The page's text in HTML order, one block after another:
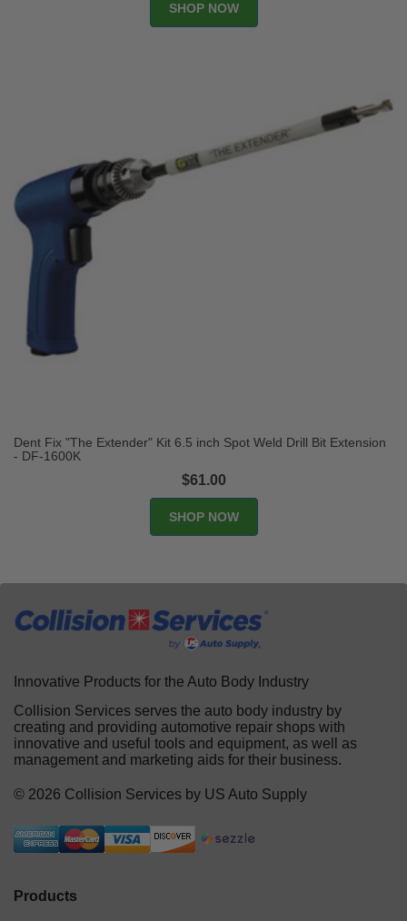
SHOP NOW
Dent Fix "The Extender" Kit 6.5 inch Spot Weld Drill Bit Extension
- DF-1600K
$61.00
SHOP NOW
Innovative Products for the Auto Body Industry
Collision Services serves the auto body industry by
creating and providing automotive repair shops with
innovative and useful tools and equipment, as well as
management and marketing aids for their business.
© 2026 Collision Services by US Auto Supply
Products